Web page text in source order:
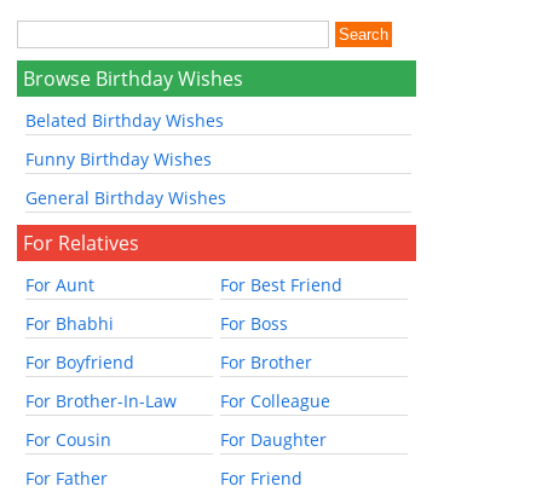
Browse Birthday Wishes
Belated Birthday Wishes
Funny Birthday Wishes
General Birthday Wishes
For Relatives
For Aunt
For Best Friend
For Bhabhi
For Boss
For Boyfriend
For Brother
For Brother-In-Law
For Colleague
For Cousin
For Daughter
For Father
For Friend